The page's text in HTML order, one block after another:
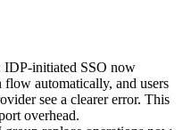
initiated SSO now
automatically, and users
see a clearer error. This
overhead.